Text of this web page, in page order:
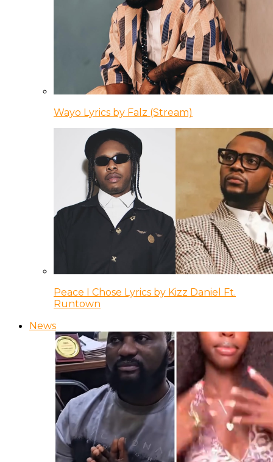
Wayo Lyrics by Falz (Stream)
Peace I Chose Lyrics by Kizz Daniel Ft.
Runtown
News